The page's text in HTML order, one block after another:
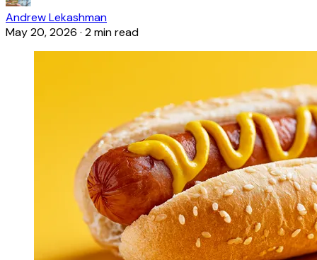
Andrew Lekashman
May 20, 2026 · 2 min read